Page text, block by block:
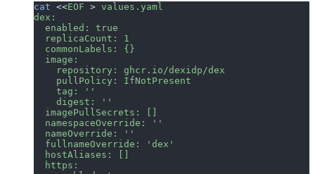
cat <<EOF > values.yaml
dex:
  enabled: true
  replicaCount: 1
  commonLabels: {}
  image:
    repository: ghcr.io/dexidp/dex
    pullPolicy: IfNotPresent
    tag: ''
    digest: ''
  imagePullSecrets: []
  namespaceOverride: ''
  nameOverride: ''
  fullnameOverride: 'dex'
  hostAliases: []
  https: